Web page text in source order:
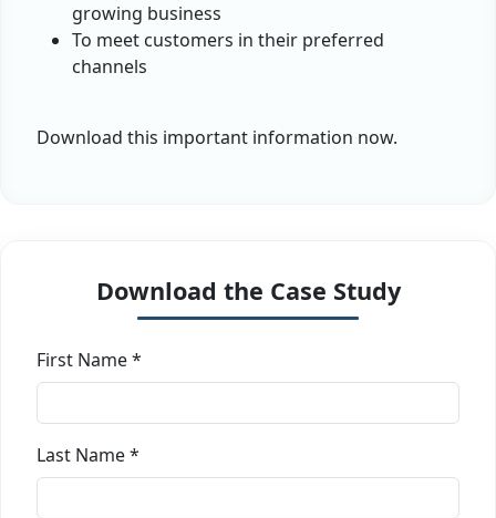
growing business
To meet customers in their preferred
channels
Download this important information now.
Download the Case Study
First Name *
Last Name *